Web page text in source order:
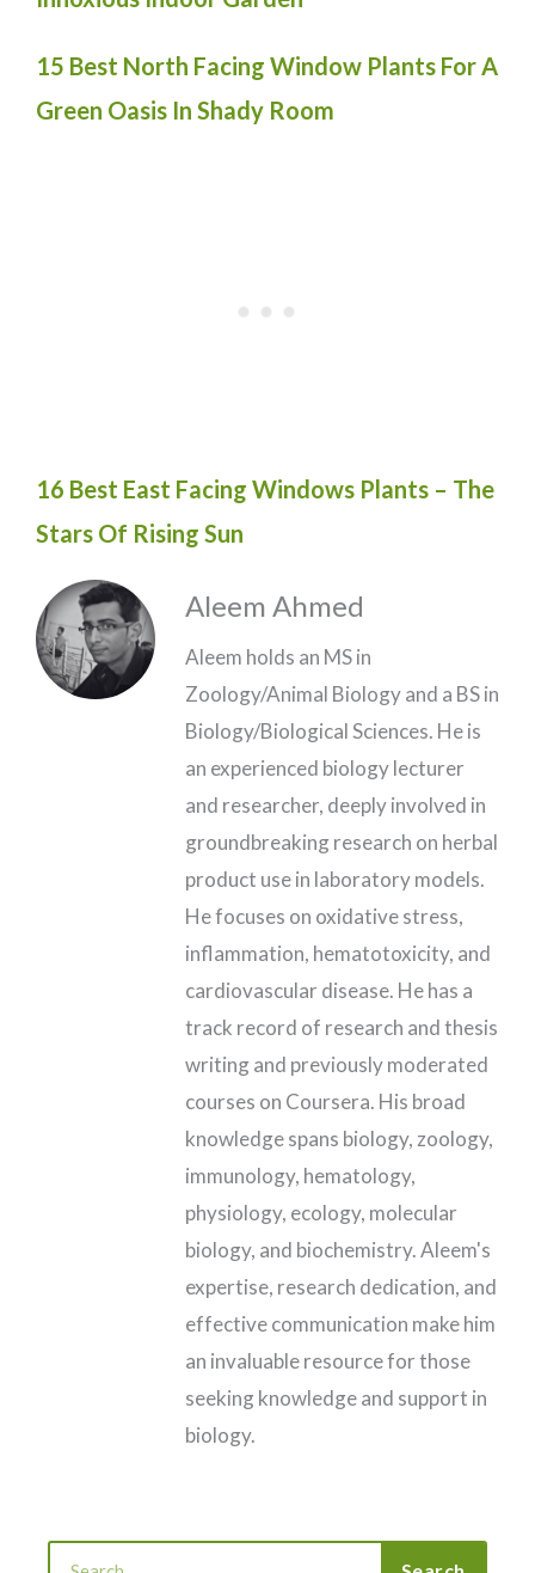
15 Best North Facing Window Plants For A
Green Oasis In Shady Room
16 Best East Facing Windows Plants – The
Stars Of Rising Sun
Aleem Ahmed
Aleem holds an MS in
Zoology/Animal Biology and a BS in
Biology/Biological Sciences. He is
an experienced biology lecturer
and researcher, deeply involved in
groundbreaking research on herbal
product use in laboratory models.
He focuses on oxidative stress,
inflammation, hematotoxicity, and
cardiovascular disease. He has a
track record of research and thesis
writing and previously moderated
courses on Coursera. His broad
knowledge spans biology, zoology,
immunology, hematology,
physiology, ecology, molecular
biology, and biochemistry. Aleem's
expertise, research dedication, and
effective communication make him
an invaluable resource for those
seeking knowledge and support in
biology.